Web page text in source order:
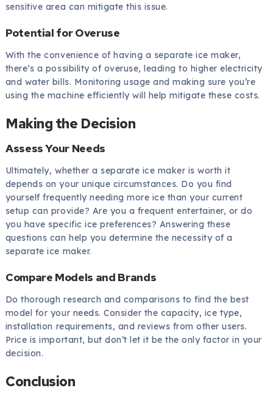
sensitive area can mitigate this issue.
Potential for Overuse
With the convenience of having a separate ice maker,
there’s a possibility of overuse, leading to higher electricity
and water bills. Monitoring usage and making sure you’re
using the machine efficiently will help mitigate these costs.
Making the Decision
Assess Your Needs
Ultimately, whether a separate ice maker is worth it
depends on your unique circumstances. Do you find
yourself frequently needing more ice than your current
setup can provide? Are you a frequent entertainer, or do
you have specific ice preferences? Answering these
questions can help you determine the necessity of a
separate ice maker.
Compare Models and Brands
Do thorough research and comparisons to find the best
model for your needs. Consider the capacity, ice type,
installation requirements, and reviews from other users.
Price is important, but don’t let it be the only factor in your
decision.
Conclusion